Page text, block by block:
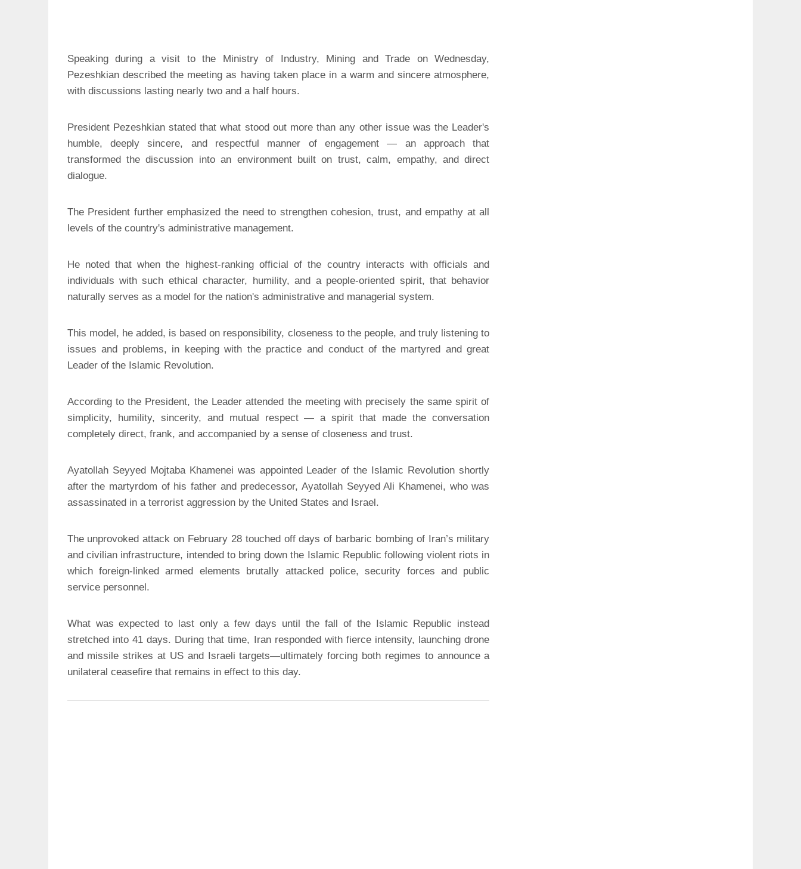
Speaking during a visit to the Ministry of Industry, Mining and Trade on Wednesday,
Pezeshkian described the meeting as having taken place in a warm and sincere atmosphere,
with discussions lasting nearly two and a half hours.
President Pezeshkian stated that what stood out more than any other issue was the Leader's
humble, deeply sincere, and respectful manner of engagement — an approach that
transformed the discussion into an environment built on trust, calm, empathy, and direct
dialogue.
The President further emphasized the need to strengthen cohesion, trust, and empathy at all
levels of the country's administrative management.
He noted that when the highest-ranking official of the country interacts with officials and
individuals with such ethical character, humility, and a people-oriented spirit, that behavior
naturally serves as a model for the nation's administrative and managerial system.
This model, he added, is based on responsibility, closeness to the people, and truly listening to
issues and problems, in keeping with the practice and conduct of the martyred and great
Leader of the Islamic Revolution.
According to the President, the Leader attended the meeting with precisely the same spirit of
simplicity, humility, sincerity, and mutual respect — a spirit that made the conversation
completely direct, frank, and accompanied by a sense of closeness and trust.
Ayatollah Seyyed Mojtaba Khamenei was appointed Leader of the Islamic Revolution shortly
after the martyrdom of his father and predecessor, Ayatollah Seyyed Ali Khamenei, who was
assassinated in a terrorist aggression by the United States and Israel.
The unprovoked attack on February 28 touched off days of barbaric bombing of Iran’s military
and civilian infrastructure, intended to bring down the Islamic Republic following violent riots in
which foreign-linked armed elements brutally attacked police, security forces and public
service personnel.
What was expected to last only a few days until the fall of the Islamic Republic instead
stretched into 41 days. During that time, Iran responded with fierce intensity, launching drone
and missile strikes at US and Israeli targets—ultimately forcing both regimes to announce a
unilateral ceasefire that remains in effect to this day.